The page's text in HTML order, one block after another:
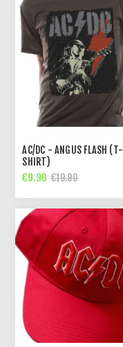
AC/DC - ANGUS FLASH (T-
SHIRT)
€9.90 €19.90